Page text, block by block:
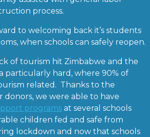
process.
to welcoming back it’s students
when schools can safely reopen.
of tourism hit Zimbabwe and the
particularly hard, where 90% of
related. Thanks to the
donors, we were able to have
programsat several schools
children fed and safe from
lockdown and now that schools